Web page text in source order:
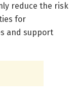
reduce the risk
for
and support